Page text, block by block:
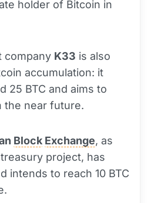
holder of Bitcoin in
company K33 is also
accumulation: it
25 BTC and aims to
the near future.
Block Exchange, as
project, has
intends to reach 10 BTC